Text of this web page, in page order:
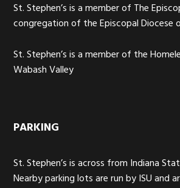
St. Stephen’s is a member of The
congregation of the Episcopal Diocese
St. Stephen’s is a member of the
Wabash Valley
PARKING
St. Stephen’s is across from Indiana
Nearby parking lots are run by ISU and